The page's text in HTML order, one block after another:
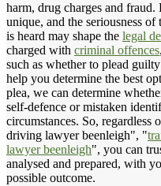
harm, drug charges and fraud.
unique, and the seriousness
is heard may shape the legal
charged with criminal offences
such as whether to plead
help you determine the best
plea, we can determine
self-defence or mistaken
circumstances. So,
driving lawyer beenleigh", "
lawyer beenleigh", you can
analysed and prepared, with
possible outcome.